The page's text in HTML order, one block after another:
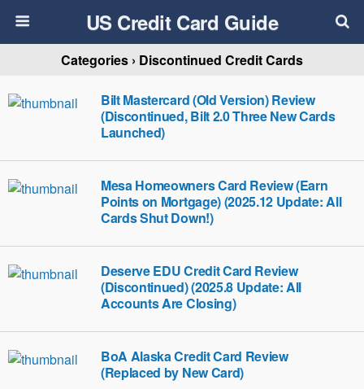
US Credit Card Guide
Categories › Discontinued Credit Cards
Bilt Mastercard (Old Version) Review
(Discontinued, Bilt 2.0 Three New Cards
Launched)
Mesa Homeowners Card Review (Earn
Points on Mortgage) (2025.12 Update: All
Cards Shut Down!)
Deserve EDU Credit Card Review
(Discontinued) (2025.8 Update: All
Accounts Are Closing)
BoA Alaska Credit Card Review
(Replaced by New Card)